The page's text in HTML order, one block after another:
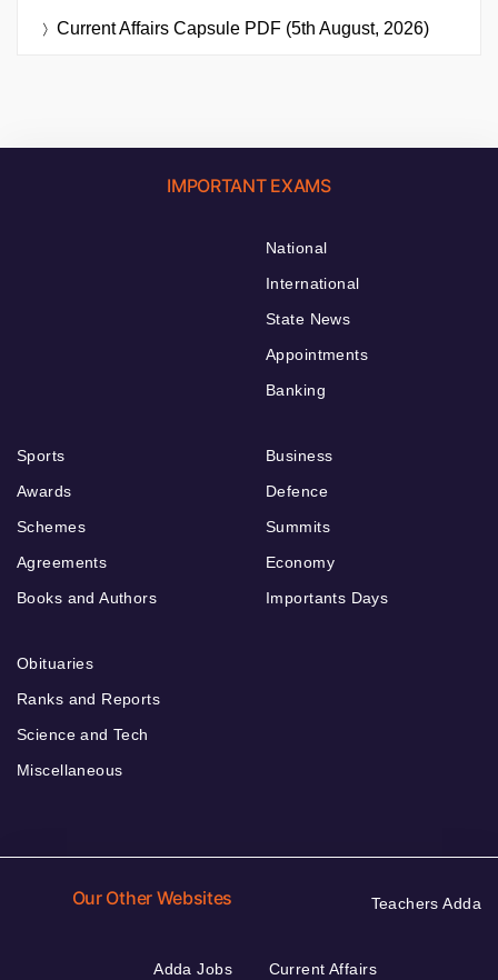
Current Affairs Capsule PDF (5th August, 2026)
IMPORTANT EXAMS
National
International
State News
Appointments
Banking
Sports
Awards
Schemes
Agreements
Books and Authors
Business
Defence
Summits
Economy
Importants Days
Obituaries
Ranks and Reports
Science and Tech
Miscellaneous
Our Other Websites Teachers Adda
Adda Jobs
Current Affairs